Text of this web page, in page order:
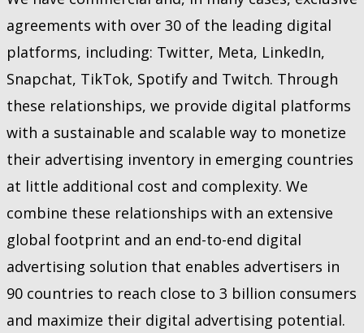
agreements with over 30 of the leading digital
platforms, including: Twitter, Meta, LinkedIn,
Snapchat, TikTok, Spotify and Twitch. Through
these relationships, we provide digital platforms
with a sustainable and scalable way to monetize
their advertising inventory in emerging countries
at little additional cost and complexity. We
combine these relationships with an extensive
global footprint and an end-to-end digital
advertising solution that enables advertisers in
90 countries to reach close to 3 billion consumers
and maximize their digital advertising potential.